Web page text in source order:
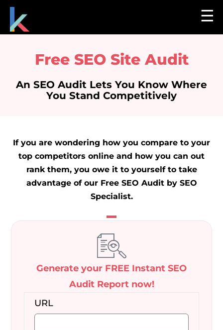
☰
Free SEO Site Audit
An SEO Audit Lets You Know Where
You Stand Competitively
If you are wondering how you compare to your
top competitors online and how you can out
rank them, you owe it to yourself to take
advantage of our Free SEO Audit by SEO
Specialist.
Generate your FREE Instant SEO
Audit Report now!
URL